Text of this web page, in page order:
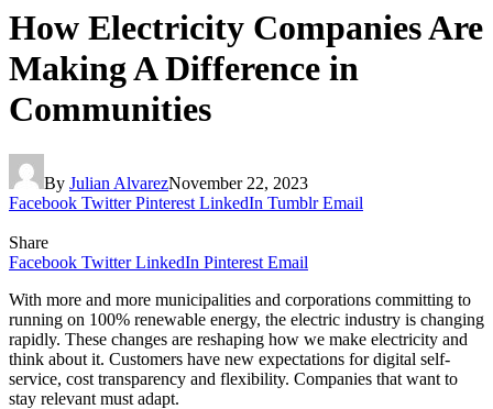
How Electricity Companies Are
Making A Difference in
Communities
By Julian AlvarezNovember 22, 2023
Facebook Twitter Pinterest LinkedIn Tumblr Email
Share
Facebook Twitter LinkedIn Pinterest Email
With more and more municipalities and corporations committing to
running on 100% renewable energy, the electric industry is changing
rapidly. These changes are reshaping how we make electricity and
think about it. Customers have new expectations for digital self-
service, cost transparency and flexibility. Companies that want to
stay relevant must adapt.